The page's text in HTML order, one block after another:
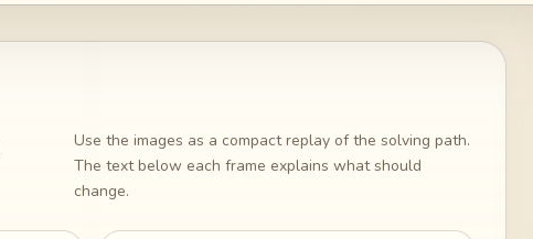
Use the images as a compact replay of the solving path.
The text below each frame explains what should
change.